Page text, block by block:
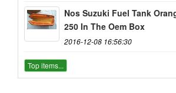
Nos Suzuki Fuel Tank
250 In The Oem Box
2016-12-08 16:56:30
Top items...